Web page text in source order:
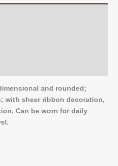
and rounded;
with sheer ribbon decoration,
Can be worn for daily